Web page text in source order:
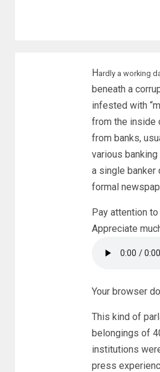
Hardly a working
beneath a
infested with
from the inside
from banks,
various
a single banker
formal
Pay attention
Appreciate
Your browser
This kind of
belongings of
institutions
press